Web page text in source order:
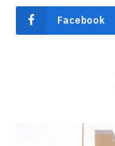
Facebook